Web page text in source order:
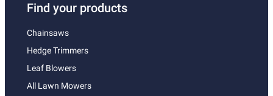
Find your products
Chainsaws
Hedge Trimmers
Leaf Blowers
All Lawn Mowers